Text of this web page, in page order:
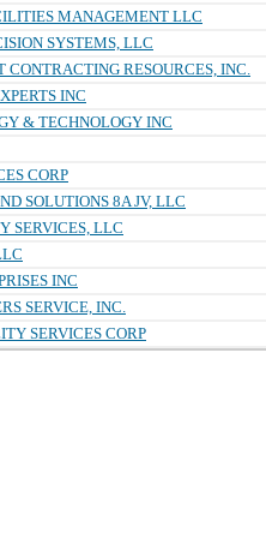
MANAGEMENT LLC
SYSTEMS, LLC
CONTRACTING RESOURCES, INC.
INC
& TECHNOLOGY INC
CORP
SOLUTIONS 8A JV, LLC
SERVICES, LLC
INC
SERVICE, INC.
SERVICES CORP